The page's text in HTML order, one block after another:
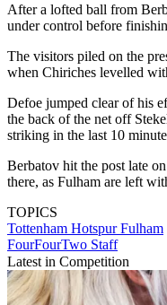
After a lofted ball from
under control before
The visitors piled on the
when Chiriches levelled
Defoe jumped clear of his
the back of the net off
striking in the last 10
Berbatov hit the post late
there, as Fulham are left
TOPICS
Tottenham HotspurFulham
FourFourTwo Staff
Latest in Competition